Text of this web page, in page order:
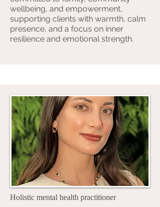
wellbeing, and empowerment,
supporting clients with warmth, calm
presence, and a focus on inner
resilience and emotional strength.
Holistic mental health practitioner